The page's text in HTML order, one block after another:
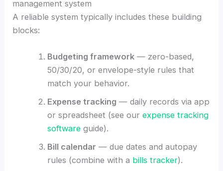
management system
A reliable system typically includes these building
blocks:
Budgeting framework— zero-based,
50/30/20, or envelope-style rules that
match your behavior.
Expense tracking — daily records via app
or spreadsheet (see our expense tracking
softwareguide).
Bill calendar — due dates and autopay
rules (combine with a bills tracker).